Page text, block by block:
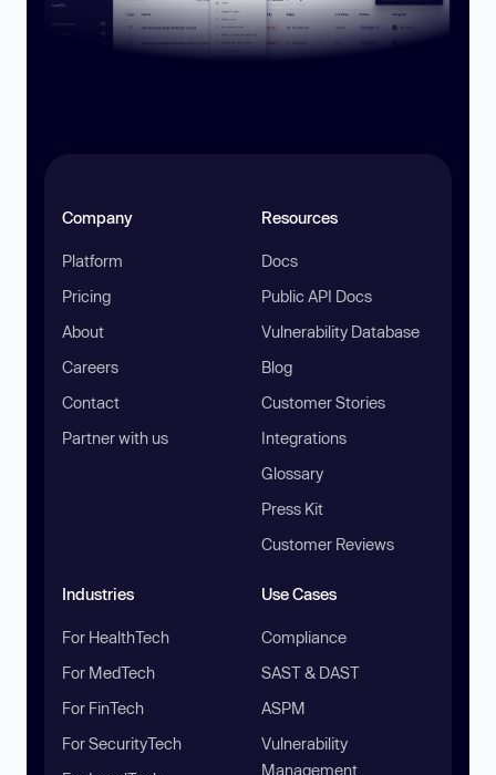
Company
Platform
Pricing
About
Careers
Contact
Partner with us
Resources
Docs
Public API Docs
Vulnerability Database
Blog
Customer Stories
Integrations
Glossary
Press Kit
Customer Reviews
Industries
For HealthTech
For MedTech
For FinTech
For SecurityTech
Use Cases
Compliance
SAST & DAST
ASPM
Vulnerability
Management